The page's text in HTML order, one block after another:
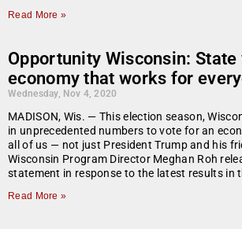
Read More »
Opportunity Wisconsin: State
economy that works for
Wednesday, Nov 4, 2020
MADISON, Wis. — This election season,
in unprecedented numbers to vote for an
all of us — not just President Trump and his
Wisconsin Program Director Meghan Roh
statement in response to the latest results in
Read More »